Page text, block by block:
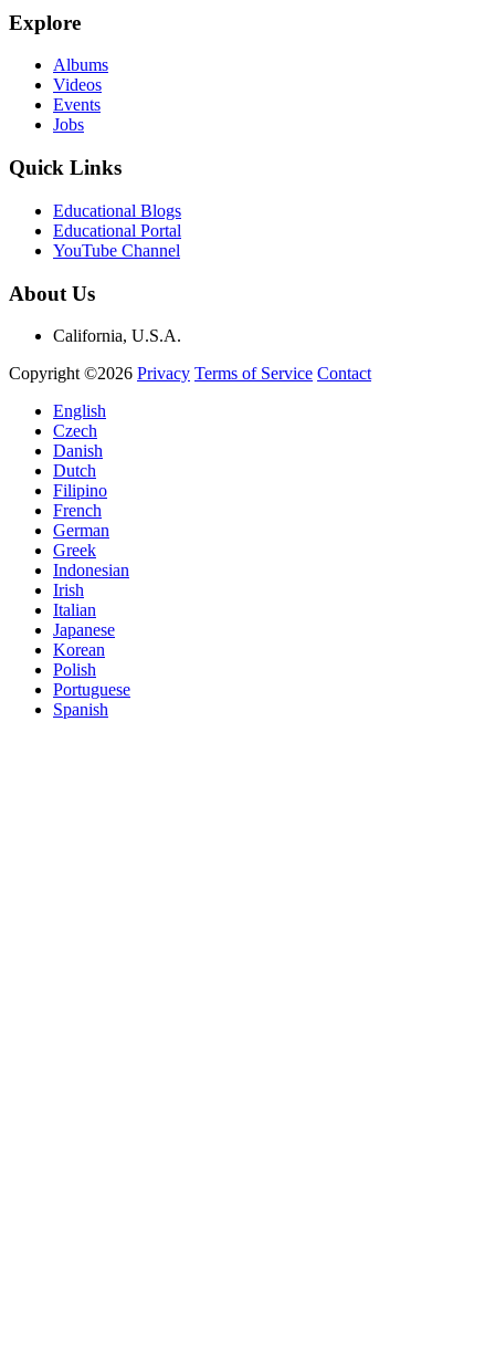
Explore
Albums
Videos
Events
Jobs
Quick Links
Educational Blogs
Educational Portal
YouTube Channel
About Us
California, U.S.A.
Copyright ©2026 Privacy Terms of Service Contact
English
Czech
Danish
Dutch
Filipino
French
German
Greek
Indonesian
Irish
Italian
Japanese
Korean
Polish
Portuguese
Spanish